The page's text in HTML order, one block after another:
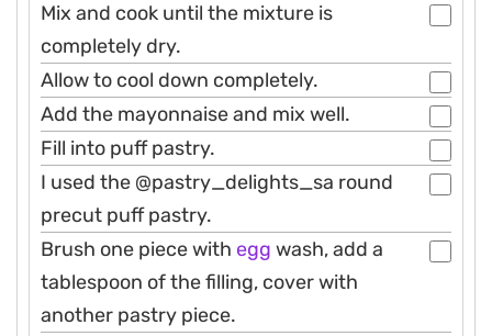
Mix and cook until the mixture is
completely dry.
Allow to cool down completely.
Add the mayonnaise and mix well.
Fill into puff pastry.
I used the @pastry_delights_sa round
precut puff pastry.
Brush one piece with egg wash, add a
tablespoon of the filling, cover with
another pastry piece.